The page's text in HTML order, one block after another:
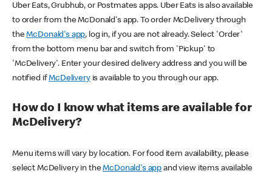
Uber Eats, Grubhub, or Postmates apps. Uber Eats is also available
to order from the McDonald's app. To order McDelivery through
theMcDonald's app, log in, if you are not already. Select 'Order'
from the bottom menu bar and switch from 'Pickup' to
'McDelivery'. Enter your desired delivery address and you will be
notified ifMcDeliveryis available to you through our app.
How do I know what items are available for
McDelivery?
Menu items will vary by location. For food item availability, please
select McDelivery in theMcDonald's app and view items available